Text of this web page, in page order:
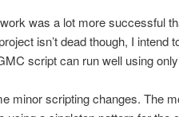
was a lot more successful
isn’t dead though, I intend
script can run well using
minor scripting changes. The